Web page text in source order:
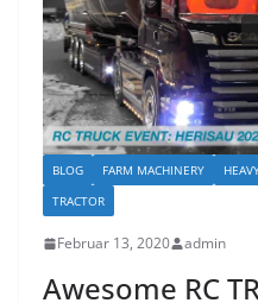
BLOG FARM MACHINERY
TRACTOR
Februar 13, 2020 admin
Awesome RC